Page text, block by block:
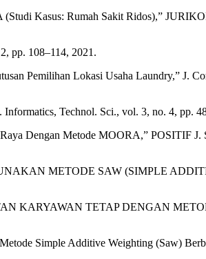
Kasus: Rumah Sakit Ridos),”
pp. 108–114, 2021.
Pemilihan Lokasi Usaha Laundry,” J.
Technol. Sci., vol. 3, no. 4, pp.
Dengan Metode MOORA,” POSITIF
METODE SAW (SIMPLE
KARYAWAN TETAP DENGAN
Simple Additive Weighting (Saw)